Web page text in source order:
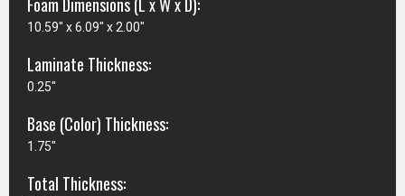
10.59" x 6.09" x 2.00"
Laminate Thickness:
0.25"
Base (Color) Thickness:
1.75"
Total Thickness: